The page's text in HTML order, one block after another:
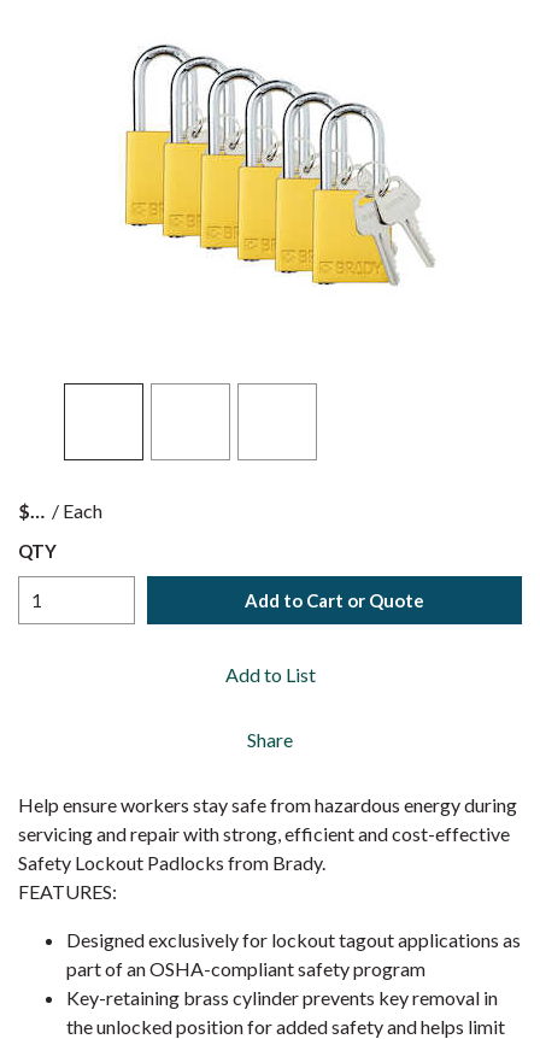
$ / Each
QTY
Add to Cart or Quote
Add to List
Share
Help ensure workers stay safe from hazardous energy during
servicing and repair with strong, efficient and cost-effective
Safety Lockout Padlocks from Brady.
FEATURES:
Designed exclusively for lockout tagout applications as
part of an OSHA-compliant safety program
Key-retaining brass cylinder prevents key removal in
the unlocked position for added safety and helps limit